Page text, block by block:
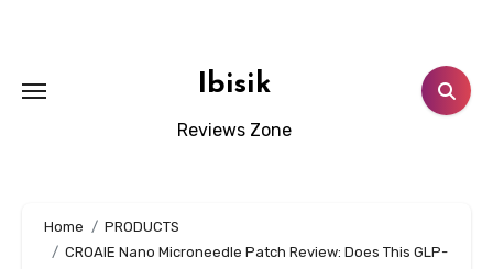
Ibisik
Reviews Zone
Home
PRODUCTS
CROAIE Nano Microneedle Patch Review: Does This GLP-